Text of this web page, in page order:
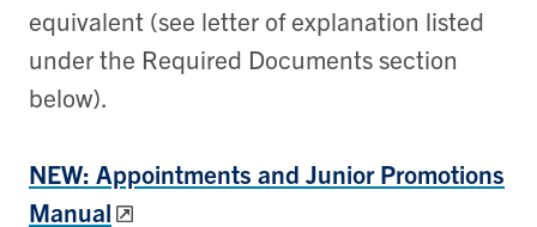
equivalent (see letter of explanation listed
under the Required Documents section
below).
NEW: Appointments and Junior Promotions
Manual